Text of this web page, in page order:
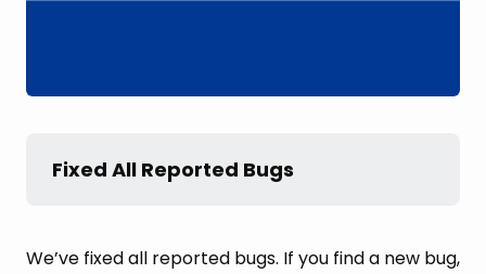
Fixed All Reported Bugs
We’ve fixed all reported bugs. If you find a new bug,